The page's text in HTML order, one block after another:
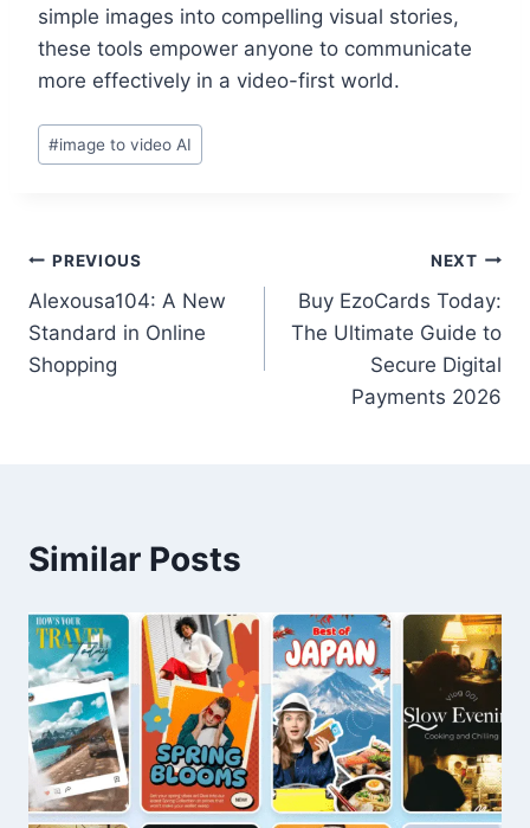
simple images into compelling visual stories,
these tools empower anyone to communicate
more effectively in a video-first world.
Post
Tags:
#image to video AI
Post
navigation
PREVIOUS
Alexousa104: A New
Standard in Online
Shopping
NEXT
Buy EzoCards Today:
The Ultimate Guide to
Secure Digital
Payments 2026
Similar Posts